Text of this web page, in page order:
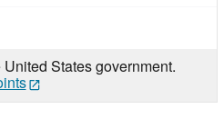
States government.